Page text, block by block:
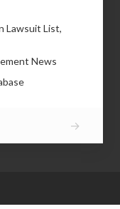
Lawsuit List,
News
→